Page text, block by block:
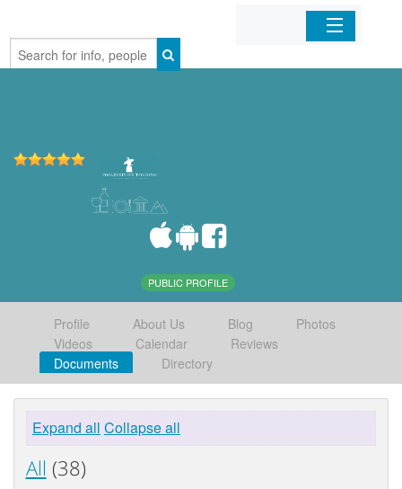
Home
PUBLIC PROFILE
Profile About Us Blog
Photos
Videos
Calendar
Reviews
Documents
Directory
Expand all Collapse all
All (38)